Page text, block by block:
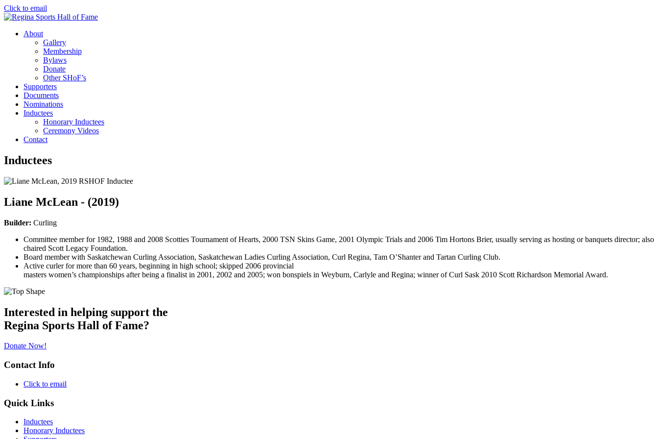
Click to email
About
Gallery
Membership
Bylaws
Donate
Other SHoF’s
Supporters
Documents
Nominations
Inductees
Honorary Inductees
Ceremony Videos
Contact
Inductees
Liane McLean - (2019)
Builder: Curling
Committee member for 1982, 1988 and 2008 Scotties Tournament of Hearts, 2000 TSN Skins Game, 2001 Olympic Trials and 2006 Tim Hortons Brier, usually serving as hosting or banquets director; also
chaired Scott Legacy Foundation.
Board member with Saskatchewan Curling Association, Saskatchewan Ladies Curling Association, Curl Regina, Tam O’Shanter and Tartan Curling Club.
Active curler for more than 60 years, beginning in high school; skipped 2006 provincial
masters women’s championships after being a finalist in 2001, 2002 and 2005; won bonspiels in Weyburn, Carlyle and Regina; winner of Curl Sask 2010 Scott Richardson Memorial Award.
Interested in helping support the
Regina Sports Hall of Fame?
Donate Now!
Contact Info
Click to email
Quick Links
Inductees
Honorary Inductees